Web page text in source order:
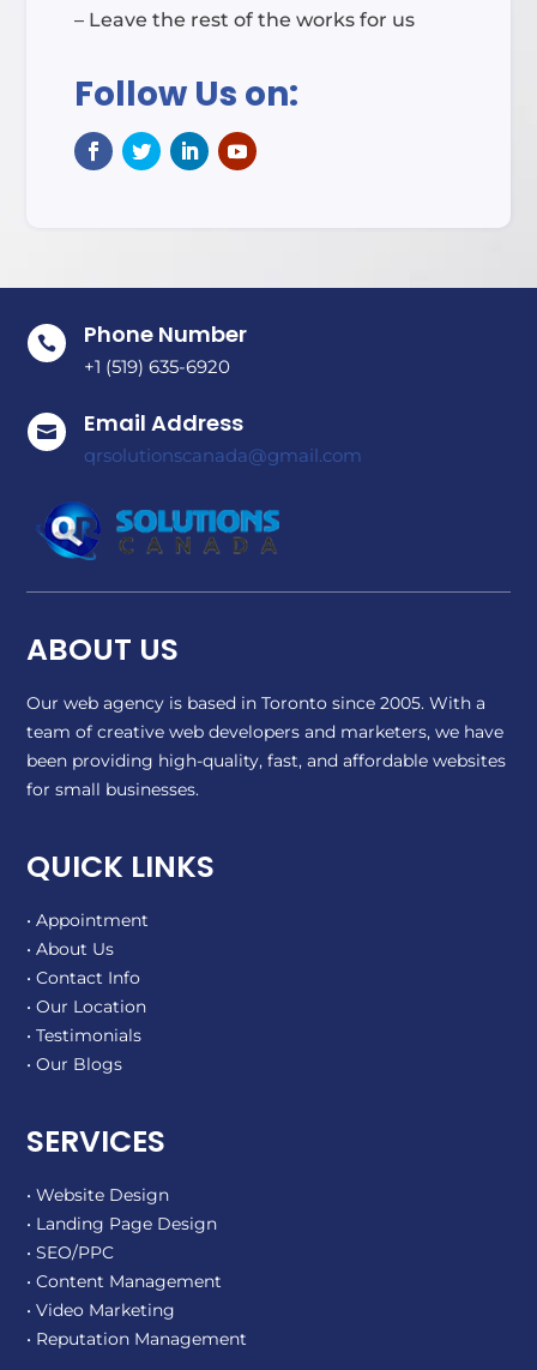
– Leave the rest of the works for us
Follow Us on:
 Phone Number
+1 (519) 635-6920
 Email Address
qrsolutionscanada@gmail.com
ABOUT US
Our web agency is based in Toronto since 2005. With a
team of creative web developers and marketers, we have
been providing high-quality, fast, and affordable websites
for small businesses.
QUICK LINKS
• Appointment
• About Us
• Contact Info
• Our Location
• Testimonials
• Our Blogs
SERVICES
• Website Design
• Landing Page Design
• SEO/PPC
• Content Management
• Video Marketing
• Reputation Management